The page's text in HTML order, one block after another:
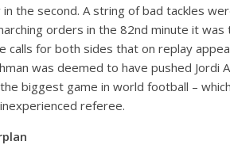
the second. A string of bad tackles
orders in the 82nd minute it
calls for both sides that on replay
was deemed to have pushed
biggest game in world football –
referee.